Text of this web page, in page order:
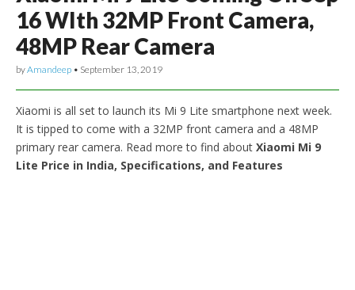
16 WIth 32MP Front Camera,
48MP Rear Camera
byAmandeep • September 13, 2019
Xiaomi is all set to launch its Mi 9 Lite smartphone next week.
It is tipped to come with a 32MP front camera and a 48MP
primary rear camera. Read more to find about Xiaomi Mi 9
Lite Price in India, Specifications, and Features